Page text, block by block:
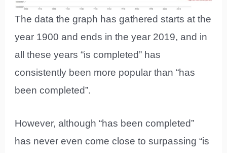
The data the graph has gathered starts at the
year 1900 and ends in the year 2019, and in
all these years “is completed” has
consistently been more popular than “has
been completed”.
However, although “has been completed”
has never even come close to surpassing “is